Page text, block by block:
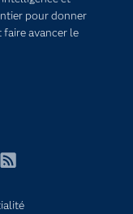
pour donner
avancer le